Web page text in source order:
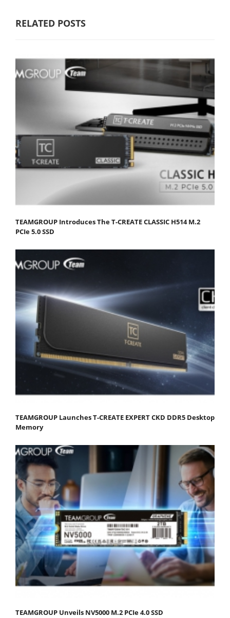
RELATED POSTS
TEAMGROUP Introduces The T-CREATE CLASSIC H514 M.2
PCIe 5.0 SSD
TEAMGROUP Launches T-CREATE EXPERT CKD DDR5 Desktop
Memory
TEAMGROUP Unveils NV5000 M.2 PCIe 4.0 SSD